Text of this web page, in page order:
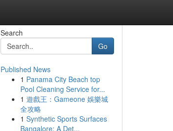
Search
Go
Published News
1 Panama City Beach top
Pool Cleaning Service for...
1 遊戲王：Gameone 娛樂城
全攻略
1 Synthetic Sports Surfaces
Bangalore: A Det...